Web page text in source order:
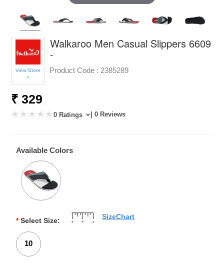
View Store
>
Walkaroo Men Casual Slippers 6609
-
Product Code : 2385289
₹ 329
0 Ratings | 0 Reviews
Available Colors
* Select Size:
10
SizeChart